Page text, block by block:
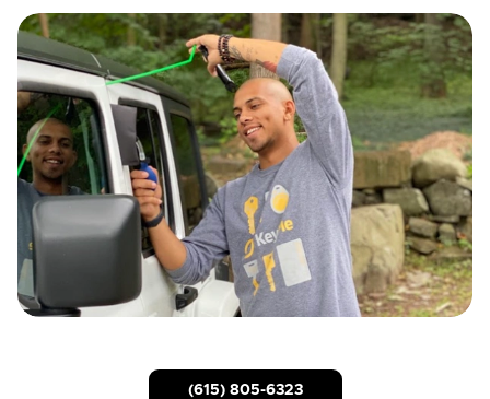
(615) 805-6323